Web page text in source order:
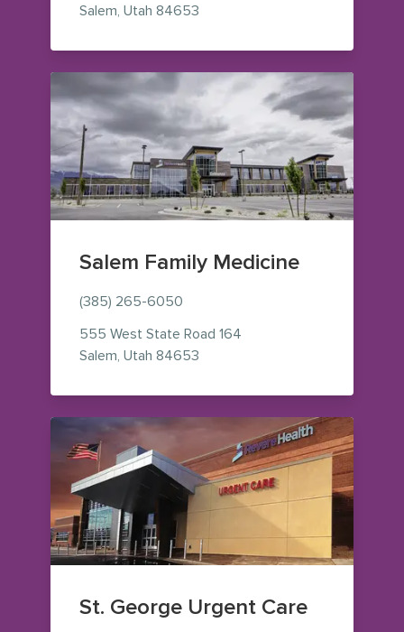
Salem, Utah 84653
Salem Family Medicine
(385) 265-6050
555 West State Road 164
Salem, Utah 84653
St. George Urgent Care